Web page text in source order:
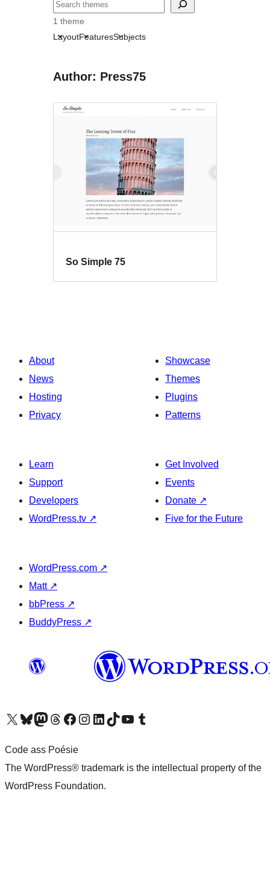
Sichen
1 theme
LayoutFeaturesSubjects
Author: Press75
So Simple 75
About
News
Hosting
Privacy
Showcase
Themes
Plugins
Patterns
Learn
Support
Developers
WordPress.tv ↗
Get Involved
Events
Donate ↗
Five for the Future
WordPress.com ↗
Matt ↗
bbPress ↗
BuddyPress ↗
Visit our X (formerly Twitter) account
Visit our Bluesky account
Visit our Mastodon account
Visit our Threads account
Visit our Facebook pageVisit our Instagram account
Visit our LinkedIn account
Visit our TikTok account
Visit our YouTube channel
Visit our Tumblr account
Code ass Poésie
The WordPress® trademark is the intellectual property of the
WordPress Foundation.